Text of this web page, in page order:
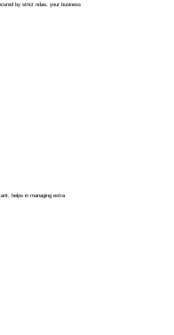
by strict ndas, your business
helps in managing extra